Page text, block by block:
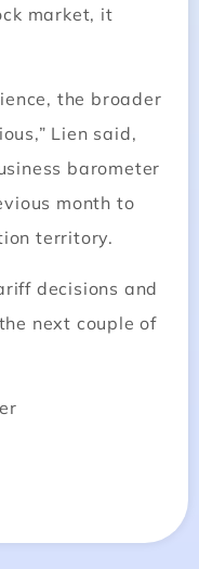
market, it
the broader
Lien said,
barometer
month to
territory.
decisions and
next couple of